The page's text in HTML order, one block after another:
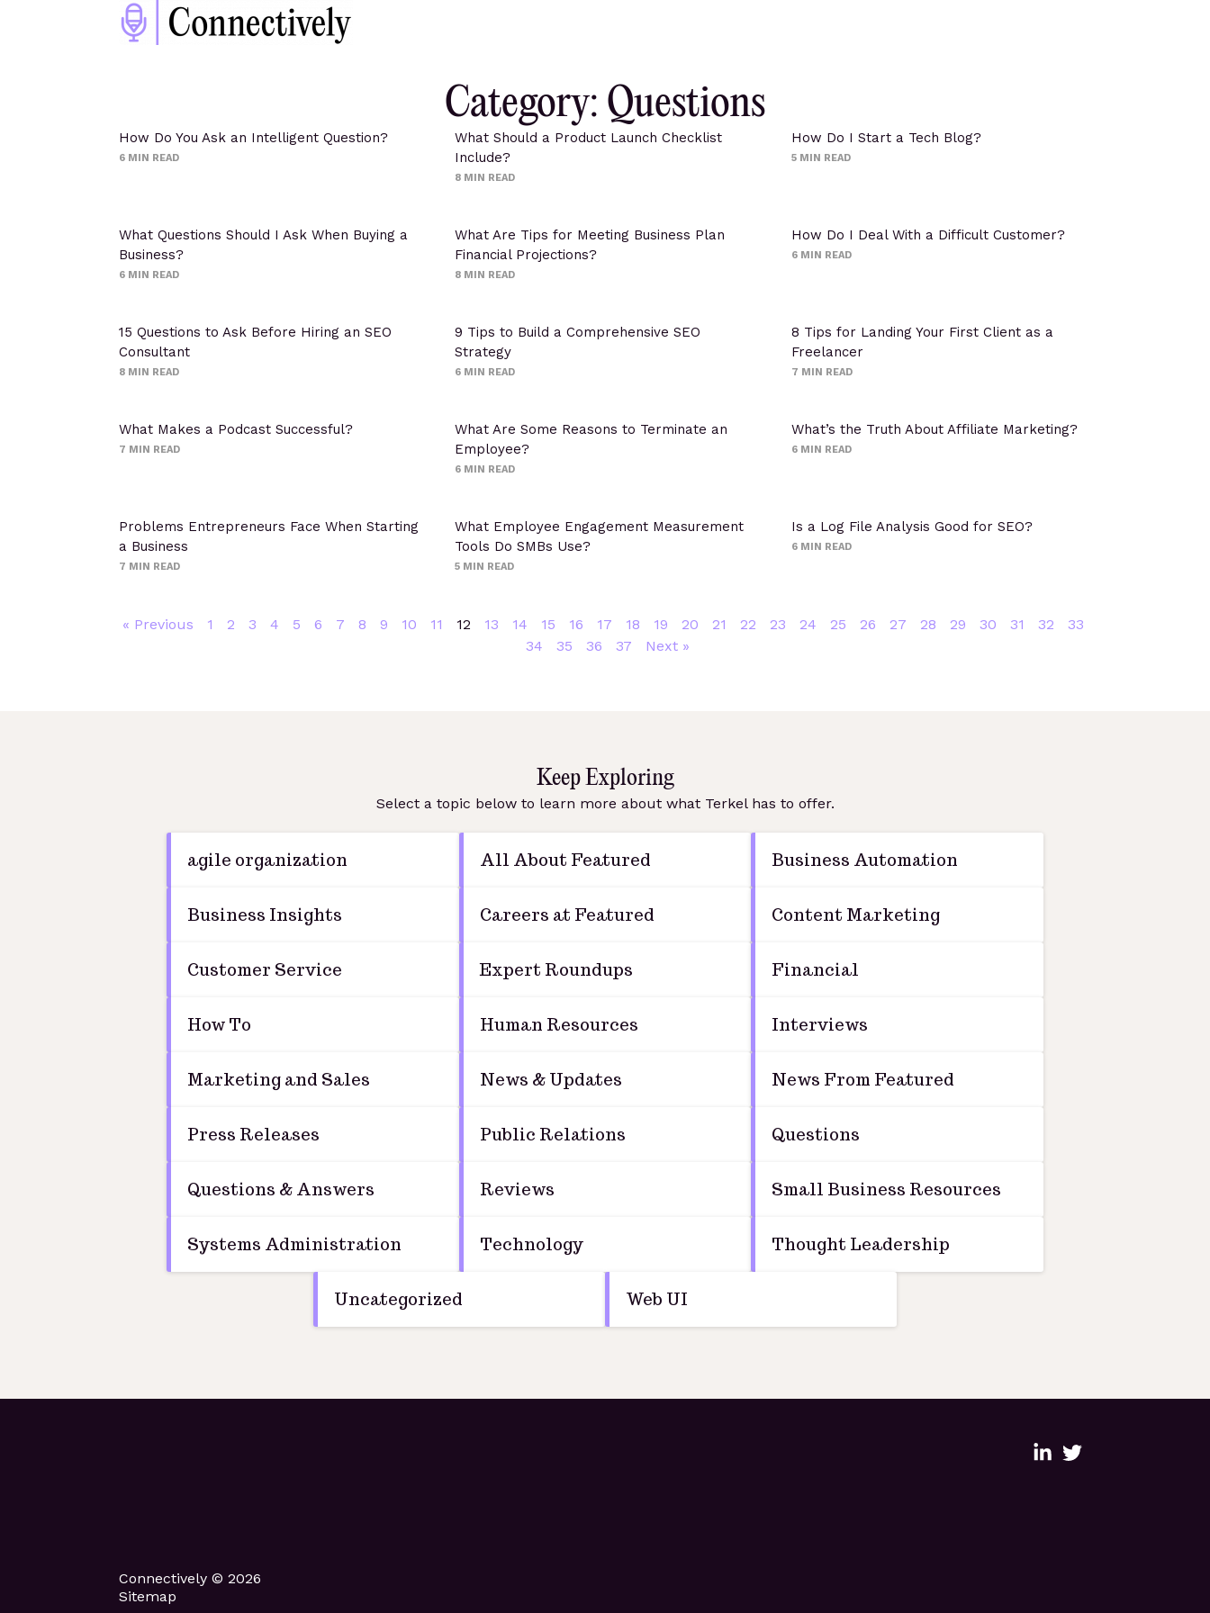
Category: Questions
How Do You Ask an Intelligent Question?
6 MIN READ
What Should a Product Launch Checklist
Include?
8 MIN READ
How Do I Start a Tech Blog?
5 MIN READ
What Questions Should I Ask When Buying a
Business?
6 MIN READ
What Are Tips for Meeting Business Plan
Financial Projections?
8 MIN READ
How Do I Deal With a Difficult Customer?
6 MIN READ
15 Questions to Ask Before Hiring an SEO
Consultant
8 MIN READ
9 Tips to Build a Comprehensive SEO
Strategy
6 MIN READ
8 Tips for Landing Your First Client as a
Freelancer
7 MIN READ
What Makes a Podcast Successful?
7 MIN READ
What Are Some Reasons to Terminate an
Employee?
6 MIN READ
What’s the Truth About Affiliate Marketing?
6 MIN READ
Problems Entrepreneurs Face When Starting
a Business
7 MIN READ
What Employee Engagement Measurement
Tools Do SMBs Use?
5 MIN READ
Is a Log File Analysis Good for SEO?
6 MIN READ
« Previous 1 2 3 4 5 6 7 8 9 10 11 12 13 14 15 16 17 18 19 20 21 22 23 24 25 26 27 28 29 30 31 32
33
34
35 36 37 Next »
Keep Exploring
Select a topic below to learn more about what Terkel has to offer.
agile organization All About Featured Business Automation
Business Insights Careers at Featured Content Marketing
Customer Service Expert Roundups Financial
How To Human Resources Interviews
Marketing and Sales News & Updates News From Featured
Press Releases Public Relations Questions
Questions & Answers Reviews Small Business Resources
Systems Administration Technology Thought Leadership
Uncategorized Web UI
Connectively © 2026
Sitemap